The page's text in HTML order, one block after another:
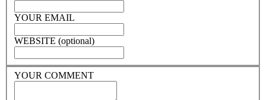
YOUR EMAIL
WEBSITE (optional)
YOUR COMMENT